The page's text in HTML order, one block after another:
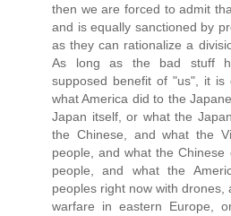
then we are forced to admit
and is equally sanctioned by
as they can rationalize a
As long as the bad stuff
supposed benefit of "us", it is
what America did to the
Japan itself, or what the
the Chinese, and what the
people, and what the
people, and what the
peoples right now with
warfare in eastern Europe,